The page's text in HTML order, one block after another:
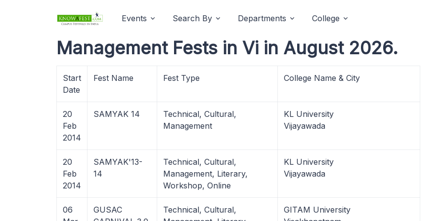
Events Search By Departments College
Management Fests in Vi in August 2026.
Start
Date
Fest Name Fest Type College Name & City
20
Feb
2014
SAMYAK 14
Technical, Cultural,
Management
KL University
Vijayawada
20
Feb
2014
SAMYAK'13-
14
Technical, Cultural,
Management, Literary,
Workshop, Online
KL University
Vijayawada
06
GUSAC
Technical, Cultural,
GITAM University